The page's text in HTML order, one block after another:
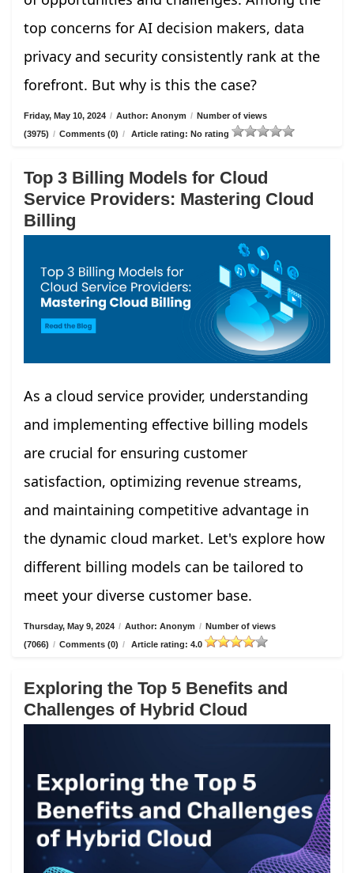
top concerns for AI decision makers, data
privacy and security consistently rank at the
forefront. But why is this the case?
Friday, May 10, 2024 / Author: Anonym / Number of views
(3975) / Comments (0) / Article rating: No rating
Top 3 Billing Models for Cloud
Service Providers: Mastering Cloud
Billing
As a cloud service provider, understanding
and implementing effective billing models
are crucial for ensuring customer
satisfaction, optimizing revenue streams,
and maintaining competitive advantage in
the dynamic cloud market. Let's explore how
different billing models can be tailored to
meet your diverse customer base.
Thursday, May 9, 2024 / Author: Anonym / Number of views
(7066) / Comments (0) / Article rating: 4.0
Exploring the Top 5 Benefits and
Challenges of Hybrid Cloud